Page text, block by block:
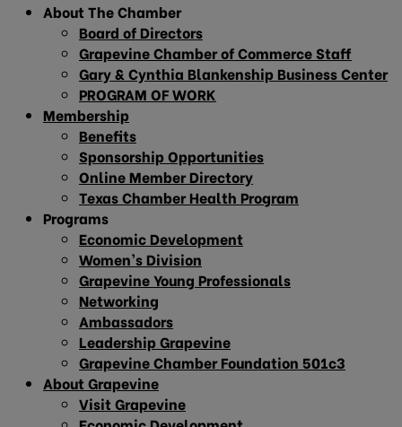
About The Chamber
Board of Directors
Grapevine Chamber of Commerce Staff
Gary & Cynthia Blankenship Business Center
PROGRAM OF WORK
Membership
Benefits
Sponsorship Opportunities
Online Member Directory
Texas Chamber Health Program
Programs
Economic Development
Women’s Division
Grapevine Young Professionals
Networking
Ambassadors
Leadership Grapevine
Grapevine Chamber Foundation 501c3
About Grapevine
Visit Grapevine